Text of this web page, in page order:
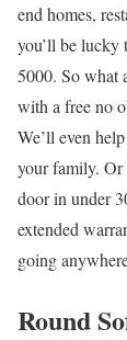
end homes,
you’ll be lucky
5000. So what
with a free no
We’ll even
your family. Or
door in under
extended
going
Round